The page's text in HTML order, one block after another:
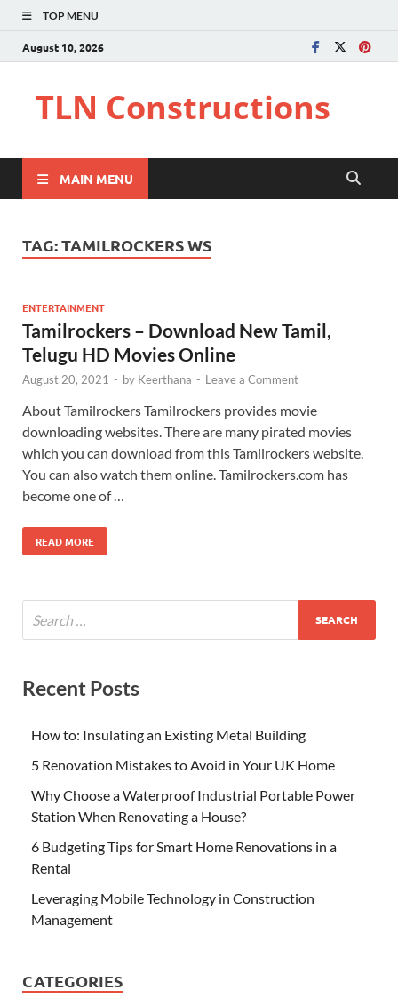
TOP MENU
August 10, 2026
TLN Constructions
MAIN MENU
TAG:TAMILROCKERS WS
ENTERTAINMENT
Tamilrockers – Download New Tamil,
Telugu HD Movies Online
August 20, 2021 - by Keerthana - Leave a Comment
About Tamilrockers Tamilrockers provides movie
downloading websites. There are many pirated movies
which you can download from this Tamilrockers website.
You can also watch them online. Tamilrockers.com has
become one of …
READ MORE
Recent Posts
How to: Insulating an Existing Metal Building
5 Renovation Mistakes to Avoid in Your UK Home
Why Choose a Waterproof Industrial Portable Power
Station When Renovating a House?
6 Budgeting Tips for Smart Home Renovations in a
Rental
Leveraging Mobile Technology in Construction
Management
CATEGORIES